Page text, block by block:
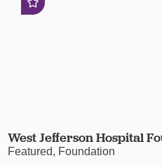
West Jefferson Hospital
Featured, Foundation